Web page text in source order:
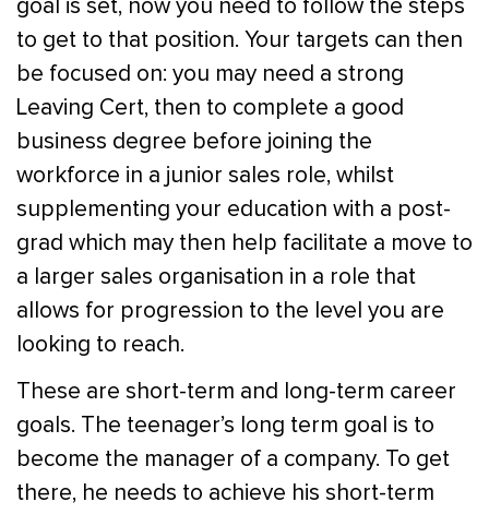
goal is set, now you need to follow the steps
to get to that position. Your targets can then
be focused on: you may need a strong
Leaving Cert, then to complete a good
business degree before joining the
workforce in a junior sales role, whilst
supplementing your education with a post-
grad which may then help facilitate a move to
a larger sales organisation in a role that
allows for progression to the level you are
looking to reach.
These are short-term and long-term career
goals. The teenager’s long term goal is to
become the manager of a company. To get
there, he needs to achieve his short-term